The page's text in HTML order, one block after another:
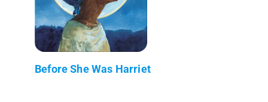
Before She Was Harriet